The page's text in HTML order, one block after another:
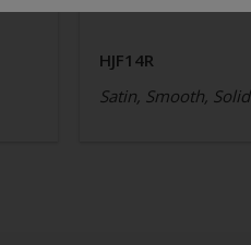
HJF14R
Satin, Smooth, Solid